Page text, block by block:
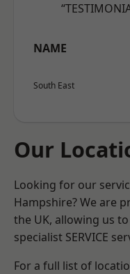
NAME
South East
Our
Looking for our
Hampshire? We are
the UK, allowing us
specialist SERVICE
For a full list of